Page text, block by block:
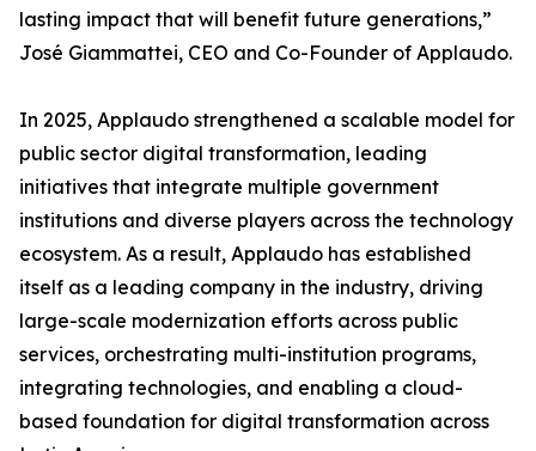
lasting impact that will benefit future generations,”
José Giammattei, CEO and Co-Founder of Applaudo.
In 2025, Applaudo strengthened a scalable model for
public sector digital transformation, leading
initiatives that integrate multiple government
institutions and diverse players across the technology
ecosystem. As a result, Applaudo has established
itself as a leading company in the industry, driving
large-scale modernization efforts across public
services, orchestrating multi-institution programs,
integrating technologies, and enabling a cloud-
based foundation for digital transformation across